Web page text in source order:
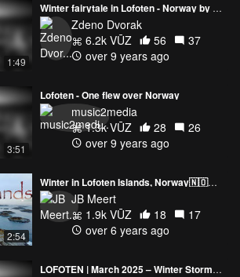
1:49
Winter fairytale in Lofoten - Norway by drone
Zdeno Dvorak
6.2k VŪZ
56
37
over 9 years ago
3:51
Lofoten - One flew over Norway
music2media
1.3k VŪZ
28
26
over 9 years ago
2:54
Winter in Lofoten Islands, Norway🇳🇴🏔🎥by drone 4K 🎧.
JB Meert
1.9k VŪZ
18
17
over 6 years ago
LOFOTEN | March 2025 – Winter Storms & Arctic Beauty